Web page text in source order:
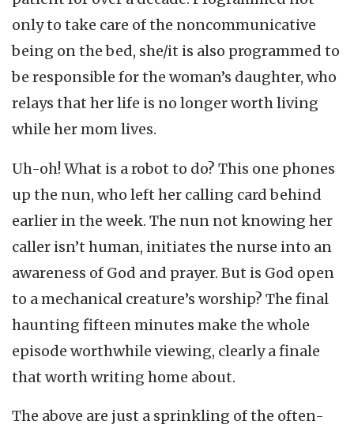
only to take care of the noncommunicative
being on the bed, she/it is also programmed to
be responsible for the woman’s daughter, who
relays that her life is no longer worth living
while her mom lives.
Uh-oh! What is a robot to do? This one phones
up the nun, who left her calling card behind
earlier in the week. The nun not knowing her
caller isn’t human, initiates the nurse into an
awareness of God and prayer. But is God open
to a mechanical creature’s worship? The final
haunting fifteen minutes make the whole
episode worthwhile viewing, clearly a finale
that worth writing home about.
The above are just a sprinkling of the often-